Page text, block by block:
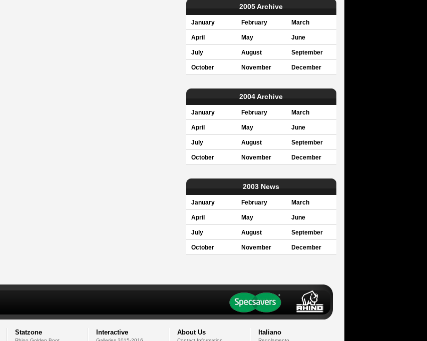
2005 Archive
January February March
April May June
July August September
October November December
2004 Archive
January February March
April May June
July August September
October November December
2003 News
January February March
April May June
July August September
October November December
Statzone Interactive About Us Italiano